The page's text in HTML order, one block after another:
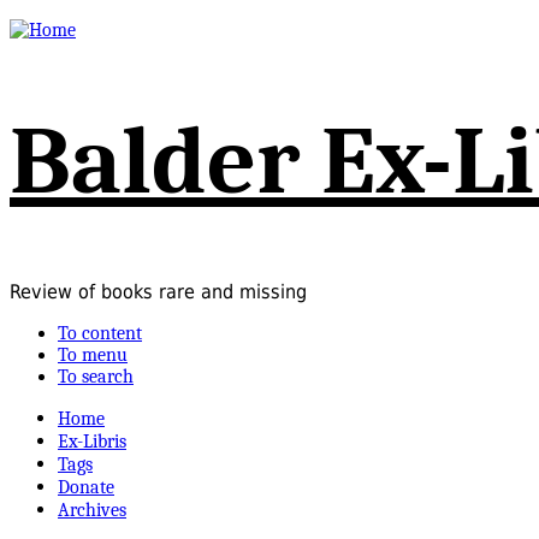
Balder Ex-
Review of books rare and missing
To content
To menu
To search
Home
Ex-Libris
Tags
Donate
Archives